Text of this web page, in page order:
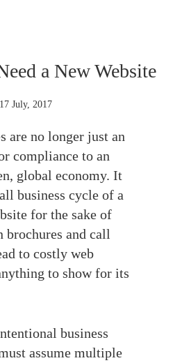
a New Website
July, 2017
are no longer just an
compliance to an
global economy. It
business cycle of a
for the sake of
brochures and call
to costly web
to show for its
business
assume multiple